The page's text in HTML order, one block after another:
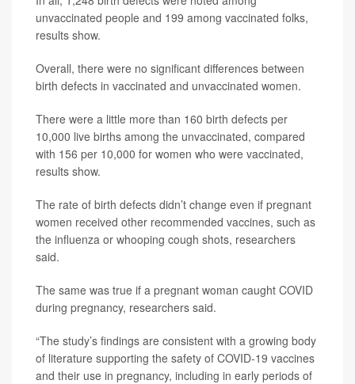
unvaccinated people and 199 among vaccinated folks,
results show.
Overall, there were no significant differences between
birth defects in vaccinated and unvaccinated women.
There were a little more than 160 birth defects per
10,000 live births among the unvaccinated, compared
with 156 per 10,000 for women who were vaccinated,
results show.
The rate of birth defects didn’t change even if pregnant
women received other recommended vaccines, such as
the influenza or whooping cough shots, researchers
said.
The same was true if a pregnant woman caught COVID
during pregnancy, researchers said.
“The study’s findings are consistent with a growing body
of literature supporting the safety of COVID-19 vaccines
and their use in pregnancy, including in early periods of